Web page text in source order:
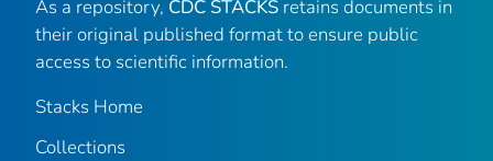
As a repository, CDC STACKS retains documents in
their original published format to ensure public
access to scientific information.
Stacks Home
Collections